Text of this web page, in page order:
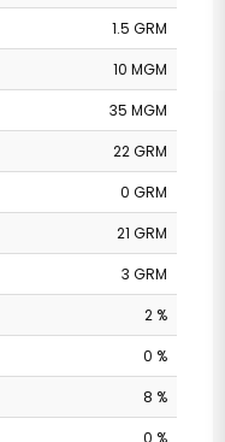
1.5 GRM
10 MGM
35 MGM
22 GRM
0 GRM
21 GRM
3 GRM
2 %
0 %
8 %